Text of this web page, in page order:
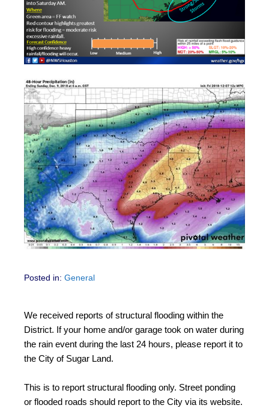
Posted in: General
We received reports of structural flooding within the
District. If your home and/or garage took on water during
the rain event during the last 24 hours, please report it to
the City of Sugar Land.
This is to report structural flooding only. Street ponding
or flooded roads should report to the City via its website.